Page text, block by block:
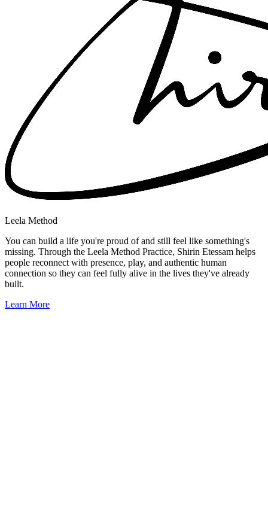
Leela Method
You can build a life you're proud of and still feel like something's
missing. Through the Leela Method Practice, Shirin Etessam helps
people reconnect with presence, play, and authentic human
connection so they can feel fully alive in the lives they've already
built.
Learn More